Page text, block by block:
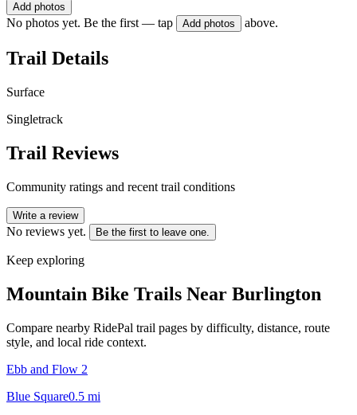
Add photos
No photos yet. Be the first — tap Add photos above.
Trail Details
Surface
Singletrack
Trail Reviews
Community ratings and recent trail conditions
Write a review
No reviews yet. Be the first to leave one.
Keep exploring
Mountain Bike Trails Near Burlington
Compare nearby RidePal trail pages by difficulty, distance, route
style, and local ride context.
Ebb and Flow 2
Blue Square0.5 mi